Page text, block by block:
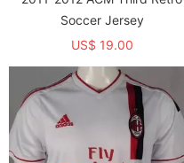
Soccer Jersey
US$ 19.00